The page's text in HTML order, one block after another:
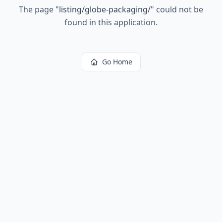
The page "listing/globe-packaging/" could not be
found in this application.
Go Home